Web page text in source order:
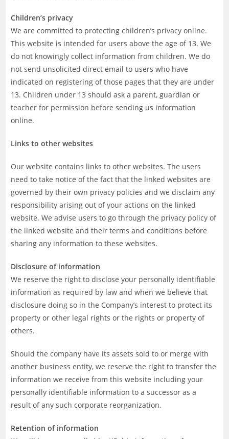
Children’s privacy
We are committed to protecting children’s privacy online.
This website is intended for users above the age of 13. We
do not knowingly collect information from children. We do
not send unsolicited direct email to users who have
indicated on registering of those pages that they are under
13. Children under 13 should ask a parent, guardian or
teacher for permission before sending us information
online.
Links to other websites
Our website contains links to other websites. The users
need to take notice of the fact that the linked websites are
governed by their own privacy policies and we disclaim any
responsibility arising out of your actions on the linked
website. We advise users to go through the privacy policy of
the linked website and their terms and conditions before
sharing any information to these websites.
Disclosure of information
We reserve the right to disclose your personally identifiable
information as required by law and when we believe that
disclosure doing so in the Company’s interest to protect its
property or other legal rights or the rights or property of
others.
Should the company have its assets sold to or merge with
another business entity, we reserve the right to transfer the
information we receive from this website including your
personally identifiable information to a successor as a
result of any such corporate reorganization.
Retention of information